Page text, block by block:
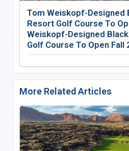
Tom Weiskopf-Designed
Resort Golf Course To
Weiskopf-Designed
Golf Course To Open Fall
More Related Articles